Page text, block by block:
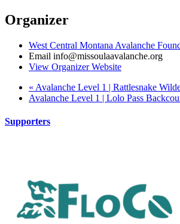
Organizer
West Central Montana Avalanche
Email info@missoulaavalanche.org
View Organizer Website
« Avalanche Level 1 | Rattlesnake
Avalanche Level 1 | Lolo Pass
Supporters